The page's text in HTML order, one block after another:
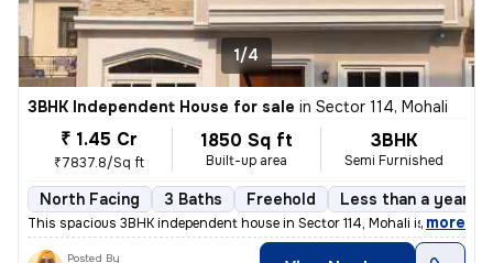
1/4
3BHK Independent House for sale in Sector 114, Mohali
₹ 1.45 Cr
₹7837.8/Sq ft
1850 Sq ft
Built-up area
3BHK
Semi Furnished
North Facing 3 Baths Freehold Less than a year
This spacious 3BHK independent house in Sector 114, Mohali is an ideal
, more
Posted By